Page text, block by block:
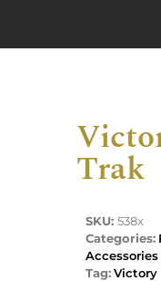
Trak
SKU: 538x
Categories:
Accessories
Tag:Victory